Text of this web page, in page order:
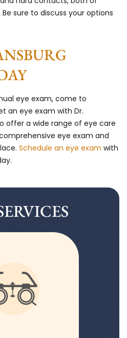
sure to discuss your options
eye exam, come to
an eye exam with Dr.
offer a wide range of eye care
eye exam and
Schedule an eye exam with